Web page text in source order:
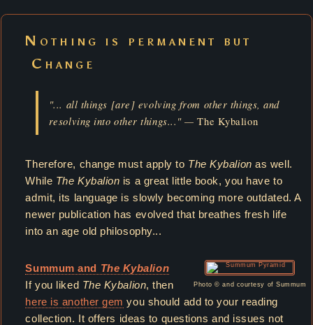
Nothing is permanent but
Change
"... all things [are] evolving from other things, and
resolving into other things..." —The Kybalion
Therefore, change must apply to The Kybalion as well.
While The Kybalion is a great little book, you have to
admit, its language is slowly becoming more outdated. A
newer publication has evolved that breathes fresh life
into an age old philosophy...
Photo © and courtesy of Summum
Summum and The Kybalion
If you liked The Kybalion, then
here is another gem you should add to your reading
collection. It offers ideas to questions and issues not